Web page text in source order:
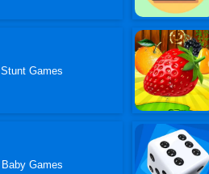
Stunt Games
Baby Games